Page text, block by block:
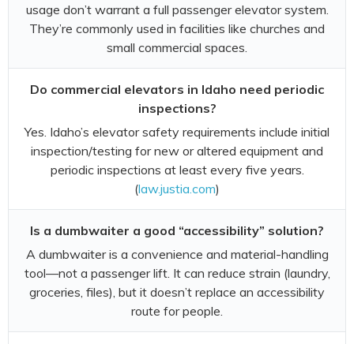
usage don’t warrant a full passenger elevator system.
They’re commonly used in facilities like churches and
small commercial spaces.
Do commercial elevators in Idaho need periodic
inspections?
Yes. Idaho’s elevator safety requirements include initial
inspection/testing for new or altered equipment and
periodic inspections at least every five years.
(law.justia.com)
Is a dumbwaiter a good “accessibility” solution?
A dumbwaiter is a convenience and material-handling
tool—not a passenger lift. It can reduce strain (laundry,
groceries, files), but it doesn’t replace an accessibility
route for people.